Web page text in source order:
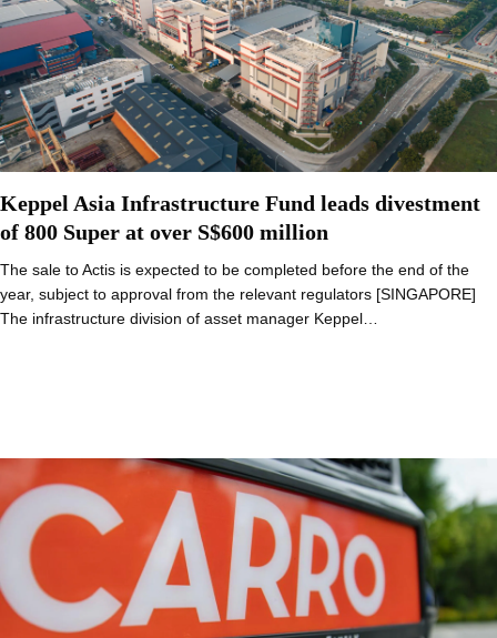
Keppel Asia Infrastructure Fund leads divestment
of 800 Super at over S$600 million
The sale to Actis is expected to be completed before the end of the
year, subject to approval from the relevant regulators [SINGAPORE]
The infrastructure division of asset manager Keppel…